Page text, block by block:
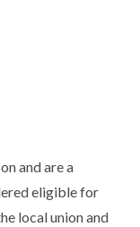
and are a
eligible for
local union and